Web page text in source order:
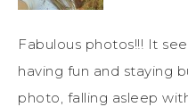
Fabulous photos!!! It
having fun and staying
photo, falling asleep